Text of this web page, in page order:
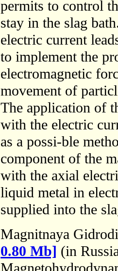
permits to control
stay in the slag
electric current
to implement the
electromagnetic
movement of
The application of
with the electric
as a possi-ble
component of the
with the axial
liquid metal in
supplied into the
Magnitnaya
0.80 Mb] (in